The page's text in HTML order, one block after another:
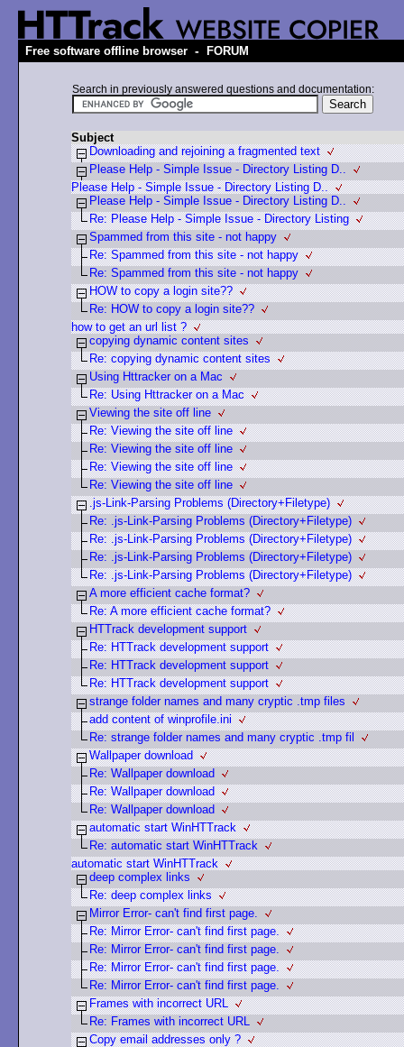
Free software offline browser - FORUM
Search in previously answered questions and documentation:
Subject
Downloading and rejoining a fragmented text
Please Help - Simple Issue - Directory Listing D..
Please Help - Simple Issue - Directory Listing D..
Please Help - Simple Issue - Directory Listing D..
Re: Please Help - Simple Issue - Directory Listing
Spammed from this site - not happy
Re: Spammed from this site - not happy
Re: Spammed from this site - not happy
HOW to copy a login site??
Re: HOW to copy a login site??
how to get an url list ?
copying dynamic content sites
Re: copying dynamic content sites
Using Httracker on a Mac
Re: Using Httracker on a Mac
Viewing the site off line
Re: Viewing the site off line
Re: Viewing the site off line
Re: Viewing the site off line
Re: Viewing the site off line
.js-Link-Parsing Problems (Directory+Filetype)
Re: .js-Link-Parsing Problems (Directory+Filetype)
Re: .js-Link-Parsing Problems (Directory+Filetype)
Re: .js-Link-Parsing Problems (Directory+Filetype)
Re: .js-Link-Parsing Problems (Directory+Filetype)
A more efficient cache format?
Re: A more efficient cache format?
HTTrack development support
Re: HTTrack development support
Re: HTTrack development support
Re: HTTrack development support
strange folder names and many cryptic .tmp files
add content of winprofile.ini
Re: strange folder names and many cryptic .tmp fil
Wallpaper download
Re: Wallpaper download
Re: Wallpaper download
Re: Wallpaper download
automatic start WinHTTrack
Re: automatic start WinHTTrack
automatic start WinHTTrack
deep complex links
Re: deep complex links
Mirror Error- can't find first page.
Re: Mirror Error- can't find first page.
Re: Mirror Error- can't find first page.
Re: Mirror Error- can't find first page.
Re: Mirror Error- can't find first page.
Frames with incorrect URL
Re: Frames with incorrect URL
Copy email addresses only ?